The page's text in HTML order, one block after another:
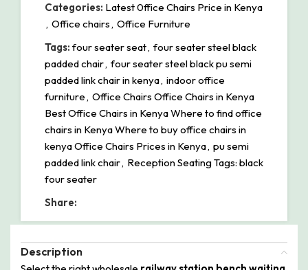
Categories: Latest 0ffice Chairs Price in Kenya
, Office chairs, Office Furniture
Tags: four seater seat, four seater steel black
padded chair, four seater steel black pu semi
padded link chair in kenya, indoor office
furniture, Office Chairs Office Chairs in Kenya
Best Office Chairs in Kenya Where to find office
chairs in Kenya Where to buy office chairs in
kenya Office Chairs Prices in Kenya, pu semi
padded link chair, Reception Seating Tags: black
four seater
Share:
Description